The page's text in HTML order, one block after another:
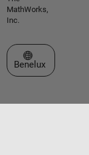
MathWorks,
Inc.
Select a Web Site
Benelux